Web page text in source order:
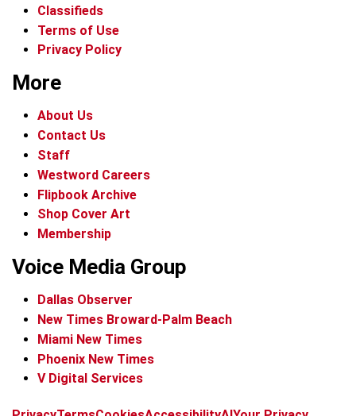
Classifieds
Terms of Use
Privacy Policy
More
About Us
Contact Us
Staff
Westword Careers
Flipbook Archive
Shop Cover Art
Membership
Voice Media Group
Dallas Observer
New Times Broward-Palm Beach
Miami New Times
Phoenix New Times
V Digital Services
f
x
it
b
t